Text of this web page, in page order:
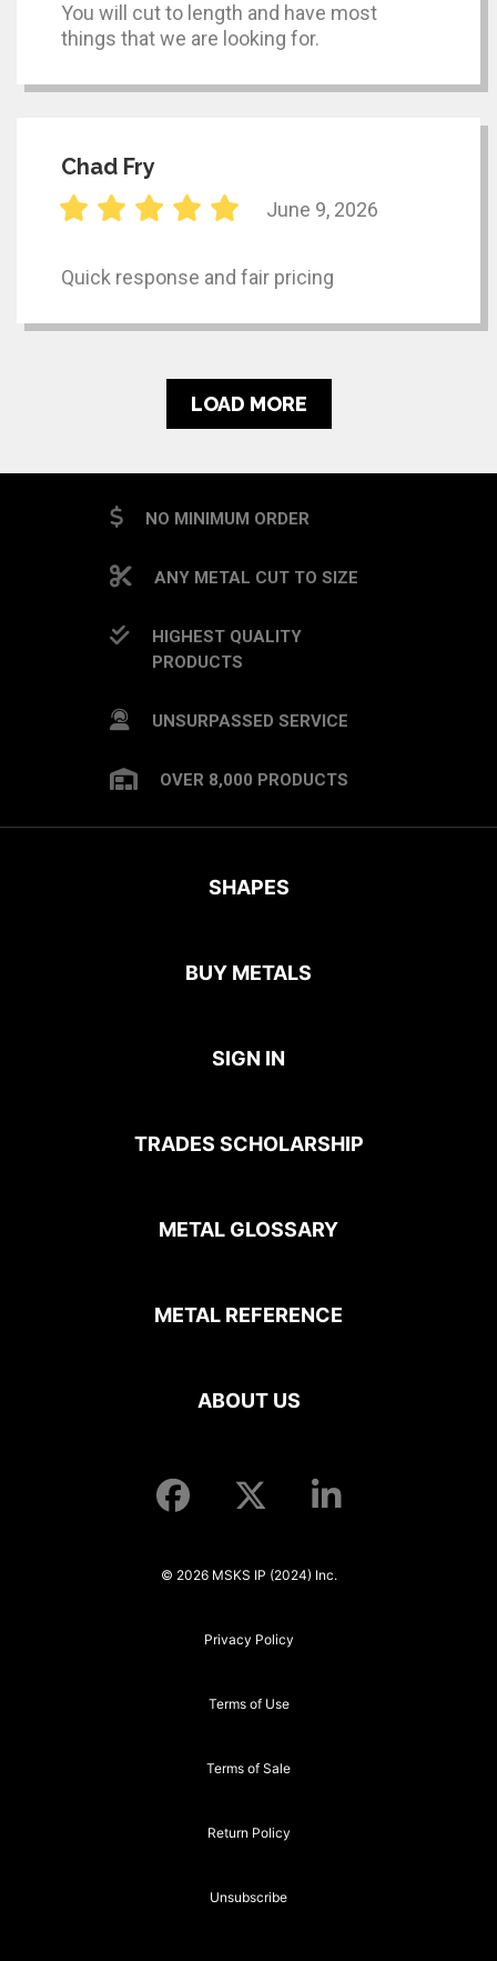
You will cut to length and have most
things that we are looking for.
Chad Fry
June 9, 2026
Quick response and fair pricing
LOAD MORE
NO MINIMUM ORDER
ANY METAL CUT TO SIZE
HIGHEST QUALITY
PRODUCTS
UNSURPASSED SERVICE
OVER 8,000 PRODUCTS
SHAPES
BUY METALS
SIGN IN
TRADES SCHOLARSHIP
METAL GLOSSARY
METAL REFERENCE
ABOUT US
© 2026 MSKS IP (2024) Inc.
Privacy Policy
Terms of Use
Terms of Sale
Return Policy
Unsubscribe